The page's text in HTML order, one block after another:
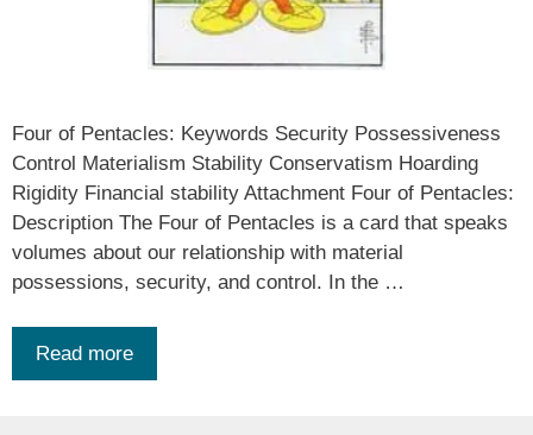
Four of Pentacles: Keywords Security Possessiveness
Control Materialism Stability Conservatism Hoarding
Rigidity Financial stability Attachment Four of Pentacles:
Description The Four of Pentacles is a card that speaks
volumes about our relationship with material
possessions, security, and control. In the …
Read more